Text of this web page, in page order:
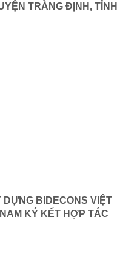
TRÀNG ĐỊNH, TỈNH
BIDECONS VIỆT
KÝ KẾT HỢP TÁC